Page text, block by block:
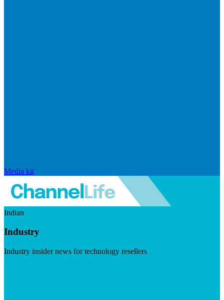
Media kit
Indian
Industry
Industry insider news for technology resellers